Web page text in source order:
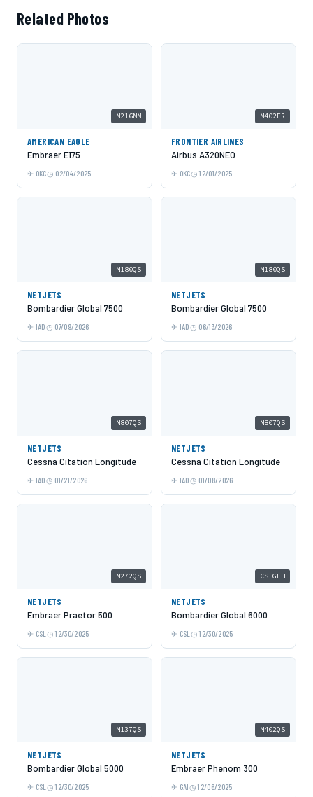
Related Photos
N216NN
AMERICAN EAGLE
Embraer E175
OKC 02/04/2025
N402FR
FRONTIER AIRLINES
Airbus A320NEO
OKC 12/01/2025
N180QS
NETJETS
Bombardier Global 7500
IAD 07/09/2026
N180QS
NETJETS
Bombardier Global 7500
IAD 06/13/2026
N807QS
NETJETS
Cessna Citation Longitude
IAD 01/21/2026
N807QS
NETJETS
Cessna Citation Longitude
IAD 01/08/2026
N272QS
NETJETS
Embraer Praetor 500
CSL 12/30/2025
CS-GLH
NETJETS
Bombardier Global 6000
CSL 12/30/2025
N137QS
NETJETS
Bombardier Global 5000
CSL 12/30/2025
N402QS
NETJETS
Embraer Phenom 300
GAI 12/06/2025